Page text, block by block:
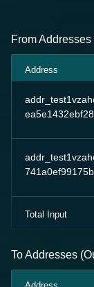
From Addresses
Address
Total Input
To Addresses